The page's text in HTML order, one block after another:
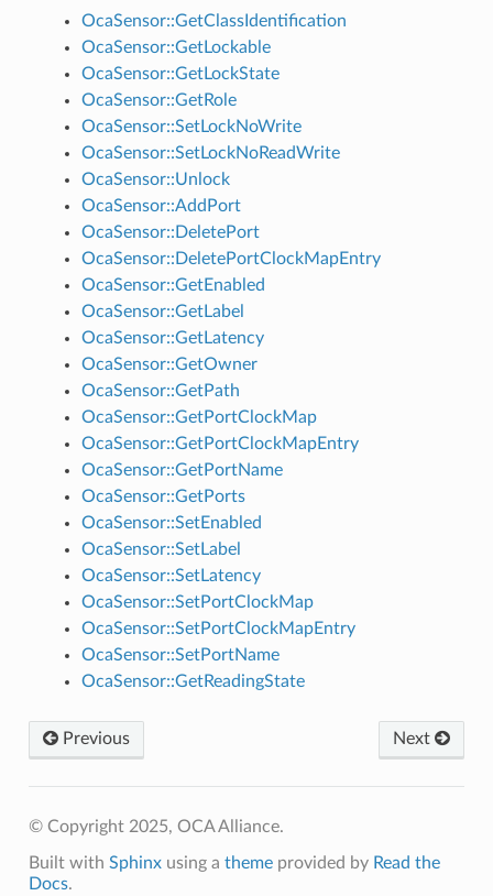
OcaSensor::GetClassIdentification
OcaSensor::GetLockable
OcaSensor::GetLockState
OcaSensor::GetRole
OcaSensor::SetLockNoWrite
OcaSensor::SetLockNoReadWrite
OcaSensor::Unlock
OcaSensor::AddPort
OcaSensor::DeletePort
OcaSensor::DeletePortClockMapEntry
OcaSensor::GetEnabled
OcaSensor::GetLabel
OcaSensor::GetLatency
OcaSensor::GetOwner
OcaSensor::GetPath
OcaSensor::GetPortClockMap
OcaSensor::GetPortClockMapEntry
OcaSensor::GetPortName
OcaSensor::GetPorts
OcaSensor::SetEnabled
OcaSensor::SetLabel
OcaSensor::SetLatency
OcaSensor::SetPortClockMap
OcaSensor::SetPortClockMapEntry
OcaSensor::SetPortName
OcaSensor::GetReadingState
Previous Next
© Copyright 2025, OCA Alliance.
Built with Sphinxusing a themeprovided by Read the
Docs.